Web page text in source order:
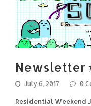
Newsletter
July 6, 2017 0
Residential Weekend